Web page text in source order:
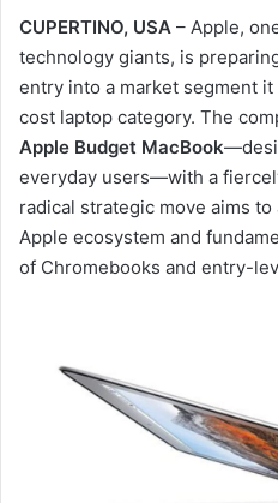
CUPERTINO, USA – Apple,
technology giants, is
entry into a market segment
cost laptop category. The
Apple Budget MacBook
everyday users—with a
radical strategic move aims
Apple ecosystem and
of Chromebooks and entry-